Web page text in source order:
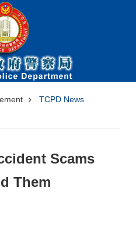
center
TCPD News
Scams
Them